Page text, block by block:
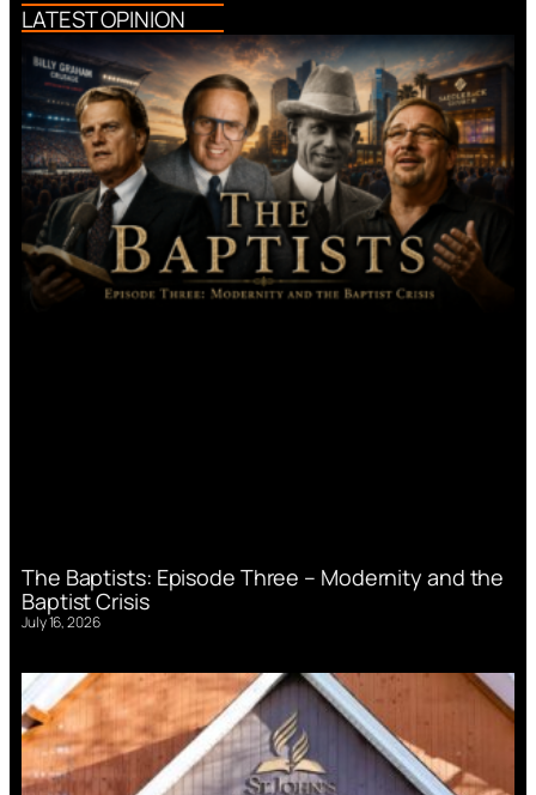
LATEST OPINION
The Baptists: Episode Three – Modernity and the
Baptist Crisis
July 16, 2026